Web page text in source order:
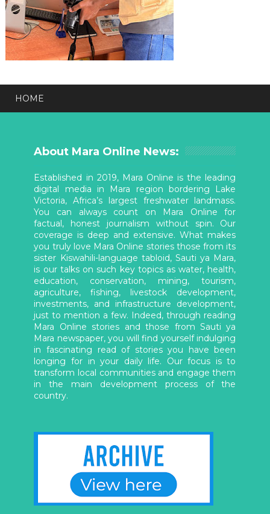
HOME
About Mara Online News:
Established in 2019, Mara Online is the leading
digital media in Mara region bordering Lake
Victoria, Africa’s largest freshwater landmass.
You can always count on Mara Online for
factual, honest journalism without spin. Our
coverage is deep and extensive. What makes
you truly love Mara Online stories those from its
sister Kiswahili-language tabloid, Sauti ya Mara,
is our talks on such key topics as water, health,
education, conservation, mining, tourism,
agriculture, fishing, livestock development,
investments, and infrastructure development,
just to mention a few. Indeed, through reading
Mara Online stories and those from Sauti ya
Mara newspaper, you will find yourself indulging
in fascinating read of stories you have been
longing for in your daily life. Our focus is to
transform local communities and engage them
in the main development process of the
country.